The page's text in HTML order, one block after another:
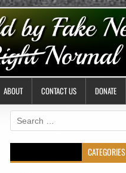
ABOUT CONTACT US DONATE
Search
for:
CATEGORIES